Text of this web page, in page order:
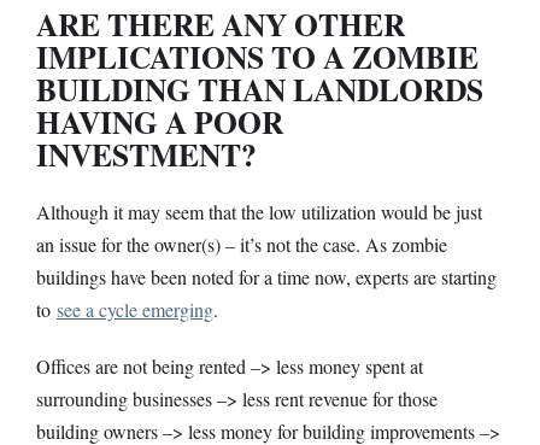
ARE THERE ANY OTHER
IMPLICATIONS TO A ZOMBIE
BUILDING THAN LANDLORDS
HAVING A POOR
INVESTMENT?
Although it may seem that the low utilization would be just
an issue for the owner(s) – it’s not the case. As zombie
buildings have been noted for a time now, experts are starting
to see a cycle emerging.
Offices are not being rented –> less money spent at
surrounding businesses –> less rent revenue for those
building owners –> less money for building improvements –>